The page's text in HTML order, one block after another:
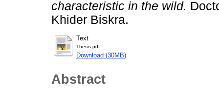
characteristic in the wild.
Khider Biskra.
Text
Thesis.pdf
Download (30MB)
Abstract